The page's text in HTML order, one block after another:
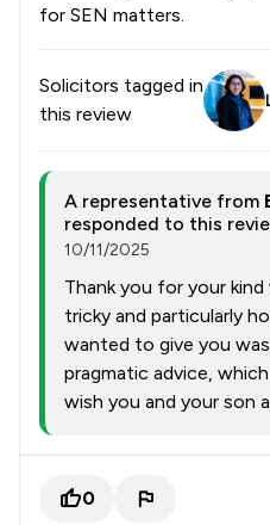
for SEN matters.
Solicitors tagged in
this review
A representative from
responded to this
10/11/2025
Thank you for your kind
tricky and particularly
wanted to give you
pragmatic advice,
wish you and your son
0